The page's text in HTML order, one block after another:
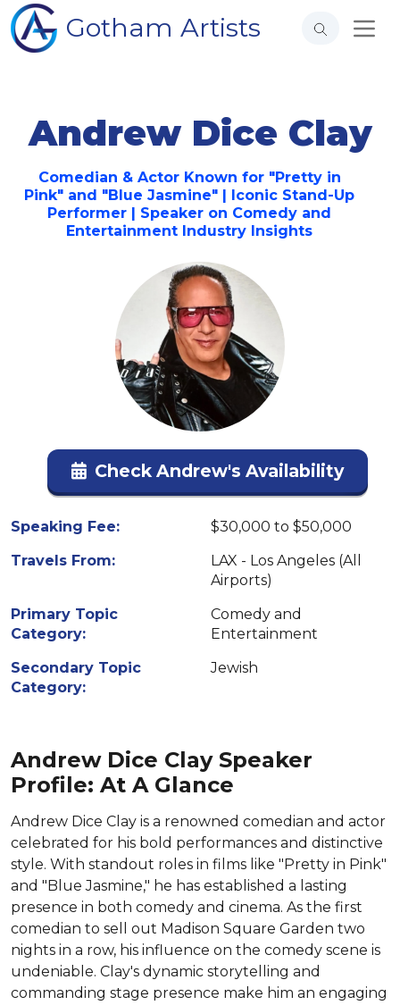
Gotham Artists
Andrew Dice Clay
Comedian & Actor Known for "Pretty in
Pink" and "Blue Jasmine" | Iconic Stand-Up
Performer | Speaker on Comedy and
Entertainment Industry Insights
Check Andrew's Availability
Speaking Fee:
$30,000 to $50,000
Travels From:
LAX - Los Angeles (All
Airports)
Primary Topic
Category:
Comedy and
Entertainment
Secondary Topic
Category:
Jewish
Andrew Dice Clay Speaker
Profile: At A Glance
Andrew Dice Clay is a renowned comedian and actor
celebrated for his bold performances and distinctive
style. With standout roles in films like "Pretty in Pink"
and "Blue Jasmine," he has established a lasting
presence in both comedy and cinema. As the first
comedian to sell out Madison Square Garden two
nights in a row, his influence on the comedy scene is
undeniable. Clay's dynamic storytelling and
commanding stage presence make him an engaging